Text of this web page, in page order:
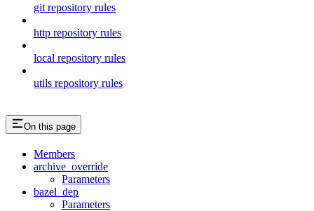
git repository rules
http repository rules
local repository rules
utils repository rules
On this page
Members
archive_override
Parameters
bazel_dep
Parameters